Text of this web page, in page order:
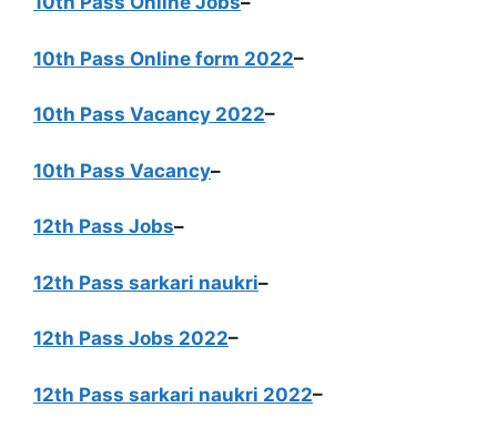
10th Pass Online form 2022–
10th Pass Vacancy 2022–
10th Pass Vacancy–
12th Pass Jobs–
12th Pass sarkari naukri–
12th Pass Jobs 2022–
12th Pass sarkari naukri 2022–